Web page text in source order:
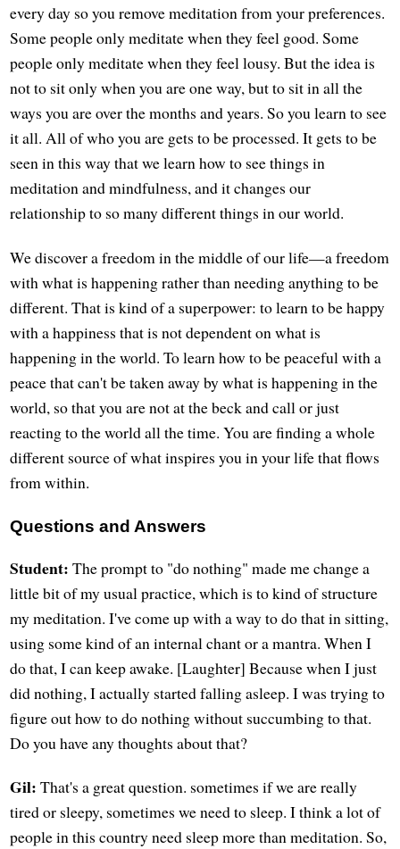
every day so you remove meditation from your preferences.
Some people only meditate when they feel good. Some
people only meditate when they feel lousy. But the idea is
not to sit only when you are one way, but to sit in all the
ways you are over the months and years. So you learn to see
it all. All of who you are gets to be processed. It gets to be
seen in this way that we learn how to see things in
meditation and mindfulness, and it changes our
relationship to so many different things in our world.
We discover a freedom in the middle of our life—a freedom
with what is happening rather than needing anything to be
different. That is kind of a superpower: to learn to be happy
with a happiness that is not dependent on what is
happening in the world. To learn how to be peaceful with a
peace that can't be taken away by what is happening in the
world, so that you are not at the beck and call or just
reacting to the world all the time. You are finding a whole
different source of what inspires you in your life that flows
from within.
Questions and Answers
Student: The prompt to "do nothing" made me change a
little bit of my usual practice, which is to kind of structure
my meditation. I've come up with a way to do that in sitting,
using some kind of an internal chant or a mantra. When I
do that, I can keep awake. [Laughter] Because when I just
did nothing, I actually started falling asleep. I was trying to
figure out how to do nothing without succumbing to that.
Do you have any thoughts about that?
Gil: That's a great question. sometimes if we are really
tired or sleepy, sometimes we need to sleep. I think a lot of
people in this country need sleep more than meditation. So,